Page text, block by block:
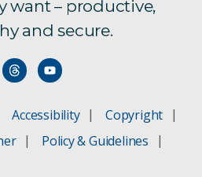
want – productive,
and secure.
Accessibility
Copyright
Policy & Guidelines